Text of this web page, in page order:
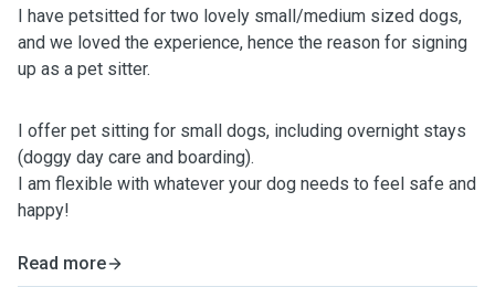
I have petsitted for two lovely small/medium sized dogs,
and we loved the experience, hence the reason for signing
up as a pet sitter.
I offer pet sitting for small dogs, including overnight stays
(doggy day care and boarding).
I am flexible with whatever your dog needs to feel safe and
happy!
Read more